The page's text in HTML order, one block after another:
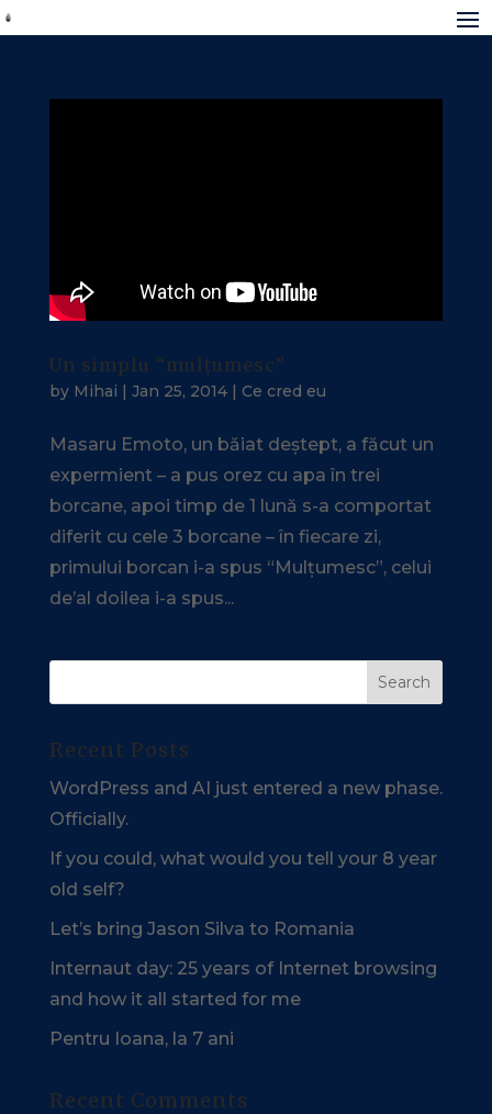
Un simplu “mulțumesc”
by Mihai | Jan 25, 2014| Ce cred eu
Masaru Emoto, un băiat deștept, a făcut un
expermient – a pus orez cu apa în trei
borcane, apoi timp de 1 lună s-a comportat
diferit cu cele 3 borcane – în fiecare zi,
primului borcan i-a spus “Mulțumesc”, celui
de’al doilea i-a spus...
Recent Posts
WordPress and AI just entered a new phase.
Officially.
If you could, what would you tell your 8 year
old self?
Let’s bring Jason Silva to Romania
Internaut day: 25 years of Internet browsing
and how it all started for me
Pentru Ioana, la 7 ani
Recent Comments